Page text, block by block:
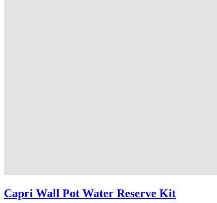
Capri Wall Pot Water Reserve Kit